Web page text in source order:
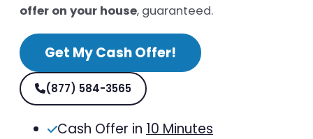
offer on your house, guaranteed.
Get My Cash Offer!
(877) 584-3565
Cash Offer in 10 Minutes